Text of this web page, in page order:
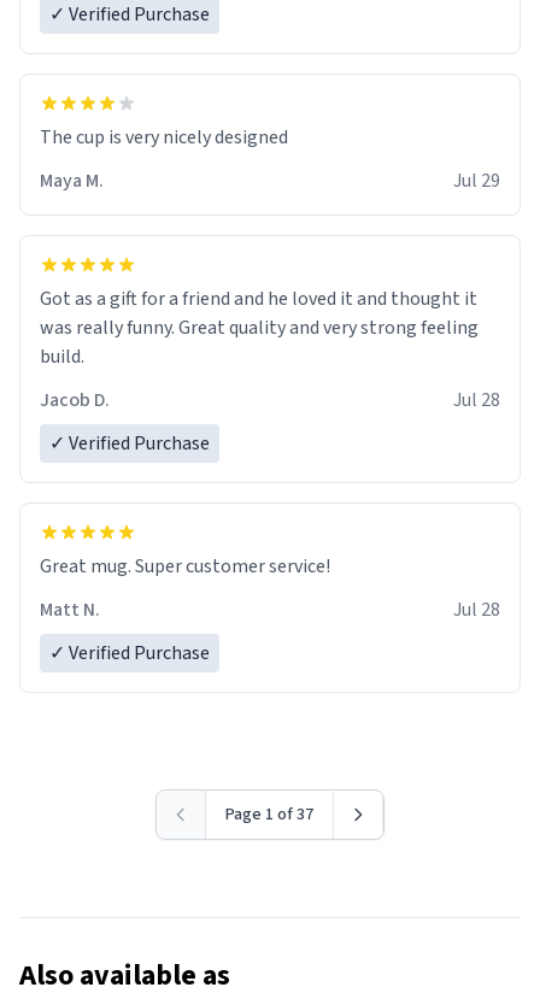
✓ Verified Purchase
The cup is very nicely designed
Maya M.
Jul 29
Got as a gift for a friend and he loved it and thought it
was really funny. Great quality and very strong feeling
build.
Jacob D.
Jul 28
✓ Verified Purchase
Great mug. Super customer service!
Matt N.
Jul 28
✓ Verified Purchase
Page 1 of 37
Also available as